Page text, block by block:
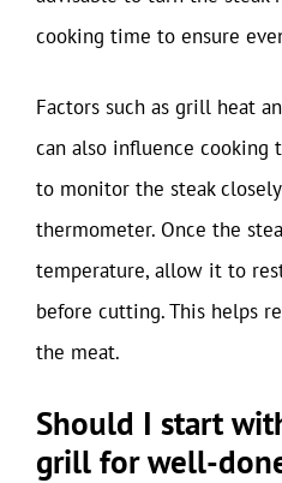
cooking time to ensure
Factors such as grill heat
can also influence cooking
to monitor the steak
thermometer. Once the
temperature, allow it to
before cutting. This helps
the meat.
Should I start
grill for well-